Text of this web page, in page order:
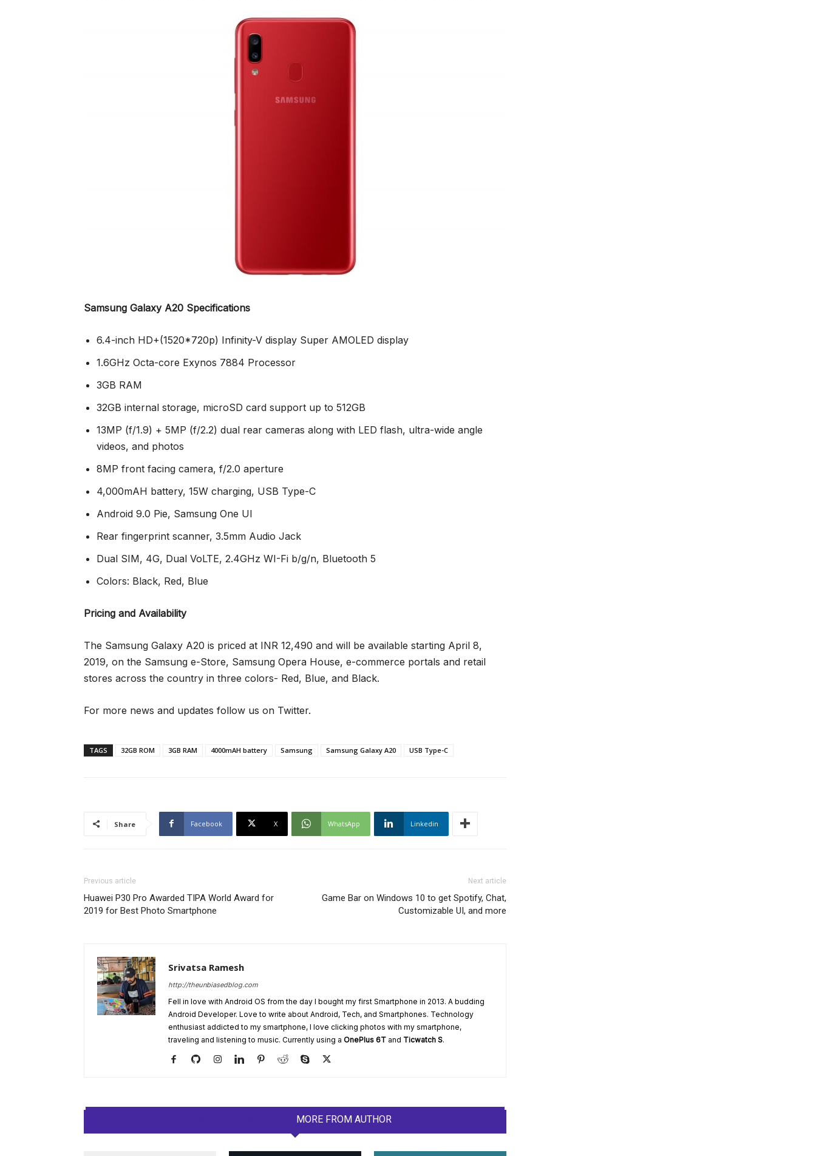
Samsung Galaxy A20 Specifications
6.4-inch HD+(1520*720p) Infinity-V display Super AMOLED display
1.6GHz Octa-core Exynos 7884 Processor
3GB RAM
32GB internal storage, microSD card support up to 512GB
13MP (f/1.9) + 5MP (f/2.2) dual rear cameras along with LED flash, ultra-wide angle
videos, and photos
8MP front facing camera, f/2.0 aperture
4,000mAH battery, 15W charging, USB Type-C
Android 9.0 Pie, Samsung One UI
Rear fingerprint scanner, 3.5mm Audio Jack
Dual SIM, 4G, Dual VoLTE, 2.4GHz WI-Fi b/g/n, Bluetooth 5
Colors: Black, Red, Blue
Pricing and Availability
The Samsung Galaxy A20 is priced at INR 12,490 and will be available starting April 8,
2019, on the Samsung e-Store, Samsung Opera House, e-commerce portals and retail
stores across the country in three colors- Red, Blue, and Black.
For more news and updates follow us on Twitter.
TAGS 32GB ROM 3GB RAM 4000mAH battery Samsung Samsung Galaxy A20 USB Type-C
Share Facebook X WhatsApp Linkedin
Previous article
Huawei P30 Pro Awarded TIPA World Award for
2019 for Best Photo Smartphone
Next article
Game Bar on Windows 10 to get Spotify, Chat,
Customizable UI, and more
Srivatsa Ramesh
http://theunbiasedblog.com
Fell in love with Android OS from the day I bought my first Smartphone in 2013. A budding
Android Developer. Love to write about Android, Tech, and Smartphones. Technology
enthusiast addicted to my smartphone, I love clicking photos with my smartphone,
traveling and listening to music. Currently using a OnePlus 6T and Ticwatch S.
MORE FROM AUTHOR